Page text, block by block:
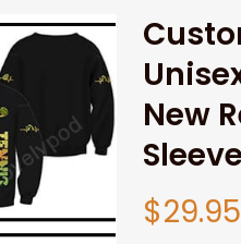
New
$29.95